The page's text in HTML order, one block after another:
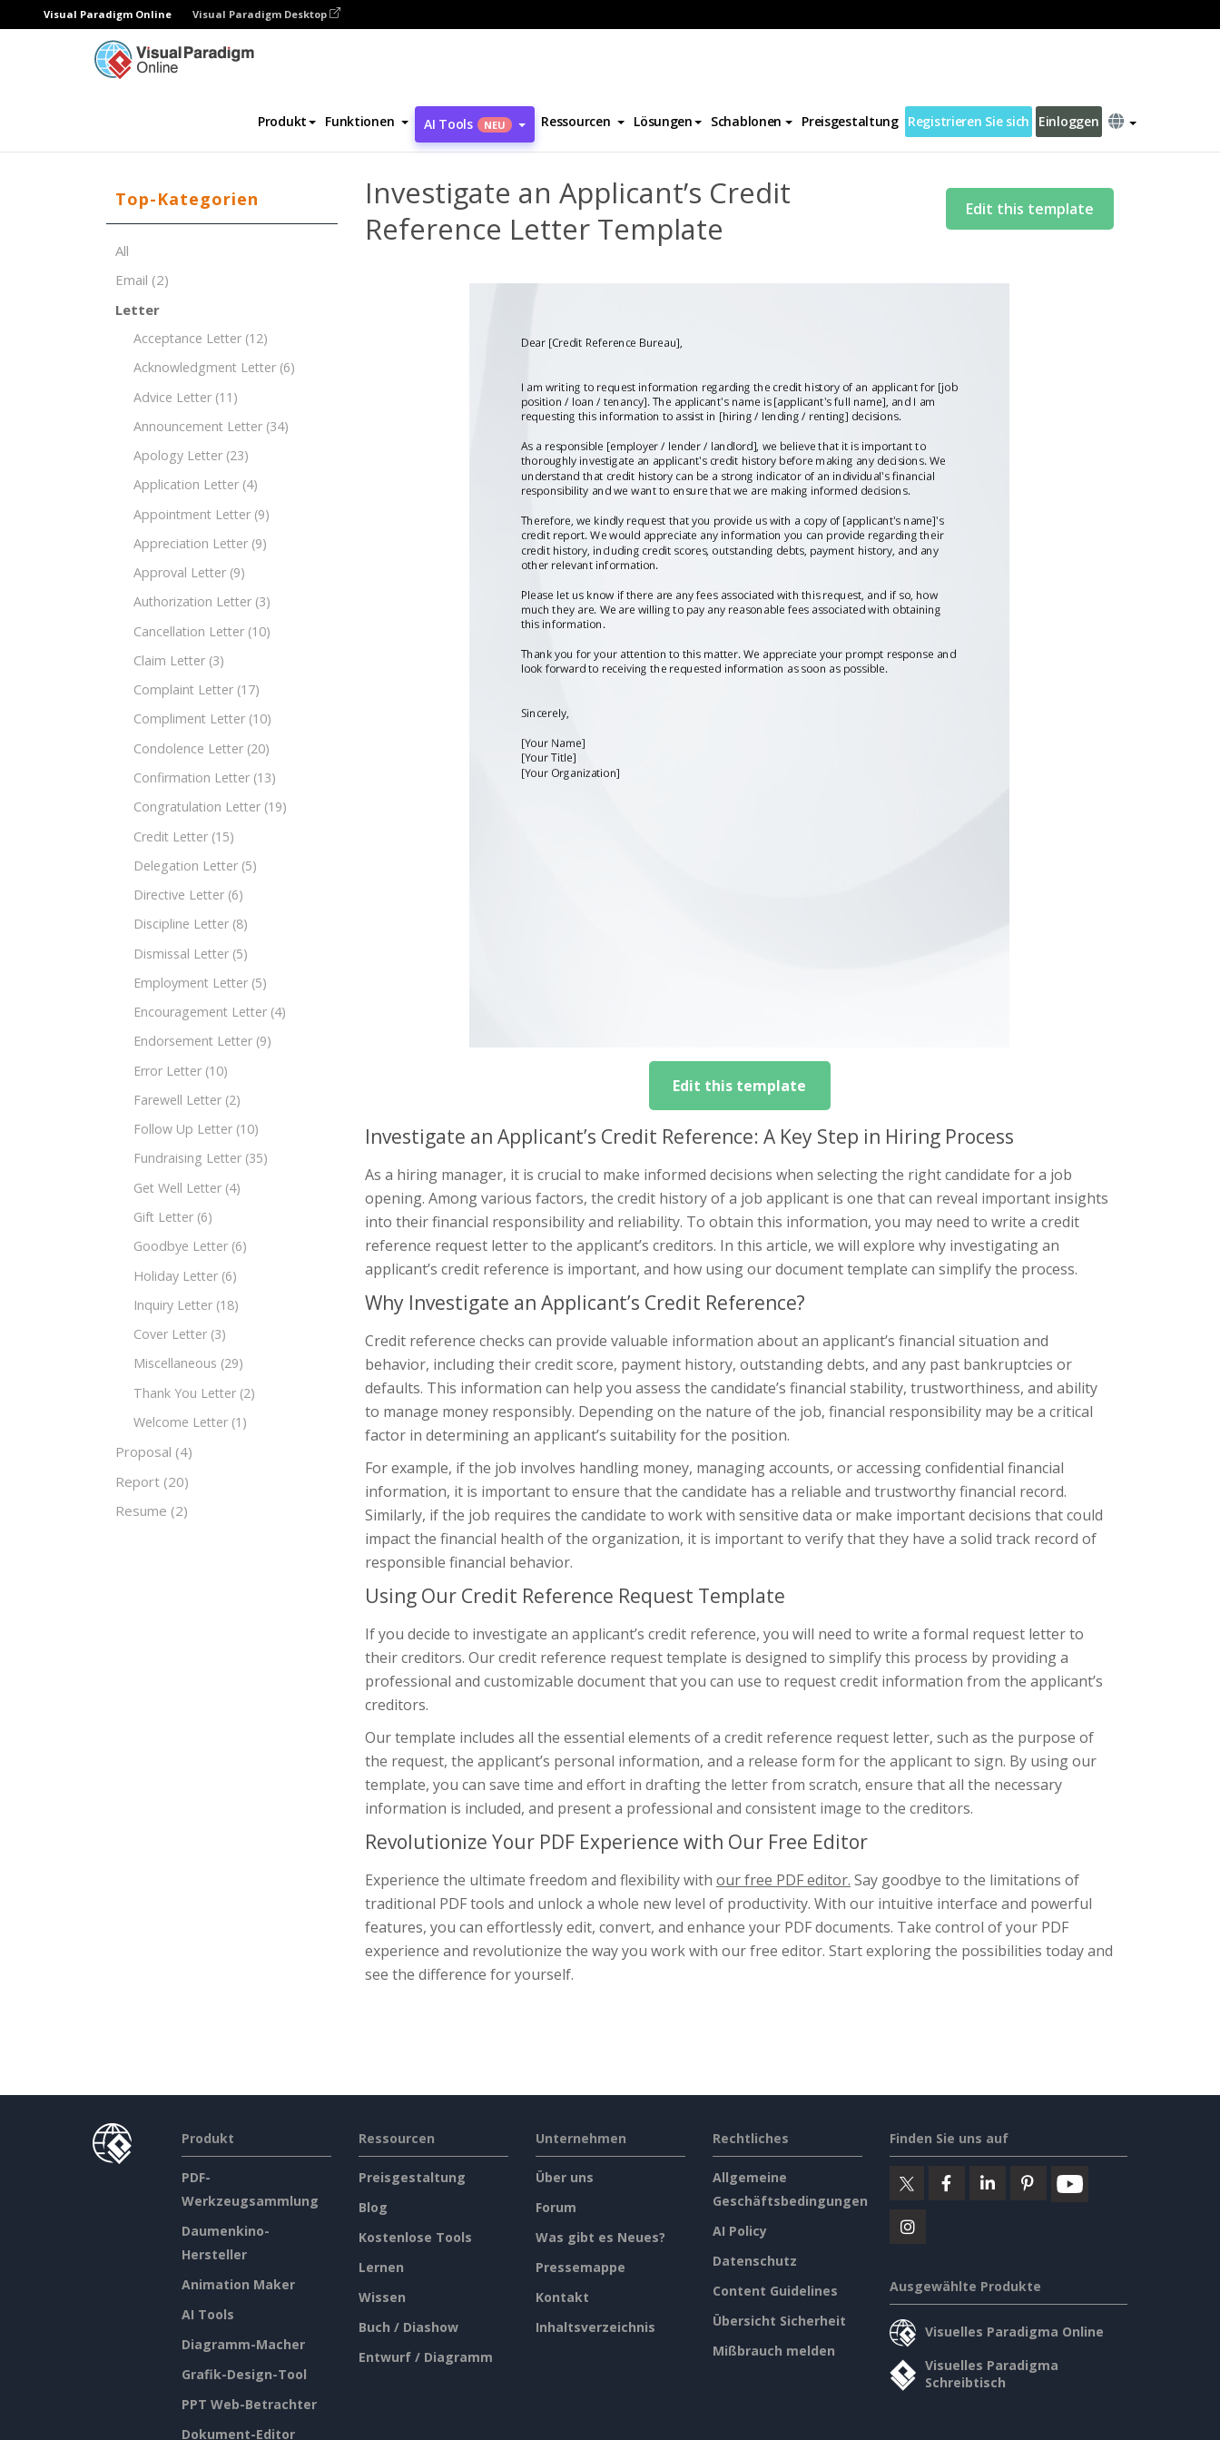
Visual Paradigm Online Visual Paradigm Desktop
Produkt Funktionen AI Tools NEU Ressourcen Lösungen Schablonen Preisgestaltung Registrieren Sie sich Einloggen
Investigate an Applicant’s Credit Reference Letter Template
Top-Kategorien
All
Email (2)
Letter
Acceptance Letter (12)
Acknowledgment Letter (6)
Advice Letter (11)
Announcement Letter (34)
Apology Letter (23)
Application Letter (4)
Appointment Letter (9)
Appreciation Letter (9)
Approval Letter (9)
Authorization Letter (3)
Cancellation Letter (10)
Claim Letter (3)
Complaint Letter (17)
Compliment Letter (10)
Condolence Letter (20)
Confirmation Letter (13)
Congratulation Letter (19)
Credit Letter (15)
Delegation Letter (5)
Directive Letter (6)
Discipline Letter (8)
Dismissal Letter (5)
Employment Letter (5)
Encouragement Letter (4)
Endorsement Letter (9)
Error Letter (10)
Farewell Letter (2)
Follow Up Letter (10)
Fundraising Letter (35)
Get Well Letter (4)
Gift Letter (6)
Goodbye Letter (6)
Holiday Letter (6)
Inquiry Letter (18)
Cover Letter (3)
Miscellaneous (29)
Thank You Letter (2)
Welcome Letter (1)
Proposal (4)
Report (20)
Resume (2)
Investigate an Applicant’s Credit
Reference Letter Template
Edit this template
Edit this template
Investigate an Applicant’s Credit Reference: A Key Step in Hiring Process
As a hiring manager, it is crucial to make informed decisions when selecting the right candidate for a job
opening. Among various factors, the credit history of a job applicant is one that can reveal important insights
into their financial responsibility and reliability. To obtain this information, you may need to write a credit
reference request letter to the applicant’s creditors. In this article, we will explore why investigating an
applicant’s credit reference is important, and how using our document template can simplify the process.
Why Investigate an Applicant’s Credit Reference?
Credit reference checks can provide valuable information about an applicant’s financial situation and
behavior, including their credit score, payment history, outstanding debts, and any past bankruptcies or
defaults. This information can help you assess the candidate’s financial stability, trustworthiness, and ability
to manage money responsibly. Depending on the nature of the job, financial responsibility may be a critical
factor in determining an applicant’s suitability for the position.
For example, if the job involves handling money, managing accounts, or accessing confidential financial
information, it is important to ensure that the candidate has a reliable and trustworthy financial record.
Similarly, if the job requires the candidate to work with sensitive data or make important decisions that could
impact the financial health of the organization, it is important to verify that they have a solid track record of
responsible financial behavior.
Using Our Credit Reference Request Template
If you decide to investigate an applicant’s credit reference, you will need to write a formal request letter to
their creditors. Our credit reference request template is designed to simplify this process by providing a
professional and customizable document that you can use to request credit information from the applicant’s
creditors.
Our template includes all the essential elements of a credit reference request letter, such as the purpose of
the request, the applicant’s personal information, and a release form for the applicant to sign. By using our
template, you can save time and effort in drafting the letter from scratch, ensure that all the necessary
information is included, and present a professional and consistent image to the creditors.
Revolutionize Your PDF Experience with Our Free Editor
Experience the ultimate freedom and flexibility with our free PDF editor. Say goodbye to the limitations of
traditional PDF tools and unlock a whole new level of productivity. With our intuitive interface and powerful
features, you can effortlessly edit, convert, and enhance your PDF documents. Take control of your PDF
experience and revolutionize the way you work with our free editor. Start exploring the possibilities today and
see the difference for yourself.
Produkt
PDF-
Werkzeugsammlung
Daumenkino-
Hersteller
Animation Maker
AI Tools
Diagramm-Macher
Grafik-Design-Tool
PPT Web-Betrachter
Dokument-Editor
Ressourcen
Preisgestaltung
Blog
Kostenlose Tools
Lernen
Wissen
Buch / Diashow
Entwurf / Diagramm
Unternehmen
Über uns
Forum
Was gibt es Neues?
Pressemappe
Kontakt
Inhaltsverzeichnis
Rechtliches
Allgemeine
Geschäftsbedingungen
AI Policy
Datenschutz
Content Guidelines
Übersicht Sicherheit
Mißbrauch melden
Finden Sie uns auf
Ausgewählte Produkte
Visuelles Paradigma Online
Visuelles Paradigma
Schreibtisch